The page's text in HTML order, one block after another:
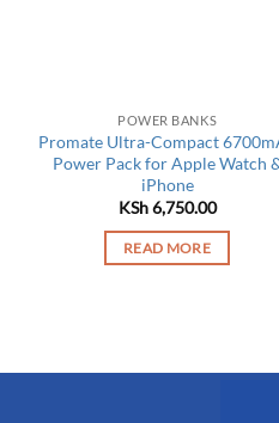
POWER BANKS
Promate Ultra-Compact
Power Pack for Apple Watch
iPhone
KSh6,750.00
READ MORE